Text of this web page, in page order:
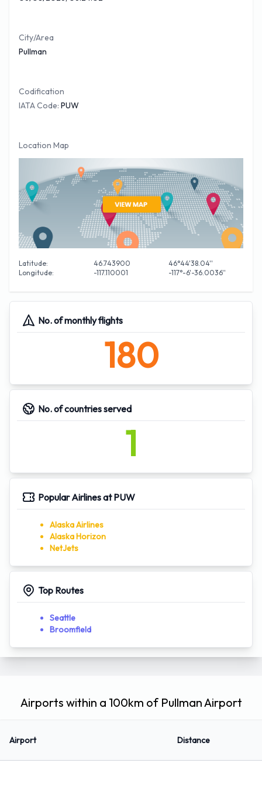
to date credit card when hiring your vehicle at Pullman
is that you can compare prices of most of the major car
companies at Pullman Airport before you travel.
City/Area
Pullman
Codification
IATA Code: PUW
Location Map
Latitude: 46.743900
46°44'38.04''
Longitude:
-117.110001 -117°-6'-36.0036''
No. of monthly flights
180
No. of countries served
1
Popular Airlines at PUW
Alaska Airlines
Alaska Horizon
NetJets
Top Routes
Seattle
Broomfield
Airports within a 100km of Pullman Airport
Airport Distance